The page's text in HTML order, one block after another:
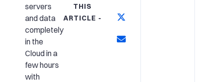
servers
and data
completely
in the
Cloud in a
few hours
with
THIS
ARTICLE -